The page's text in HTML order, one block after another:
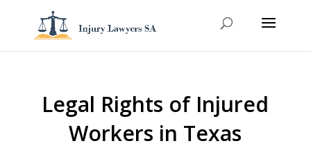
Legal Rights of Injured
Workers in Texas